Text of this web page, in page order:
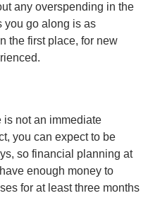
any overspending in the
you go along is as
the first place, for new
is not an immediate
you can expect to be
so financial planning at
enough money to
for at least three months